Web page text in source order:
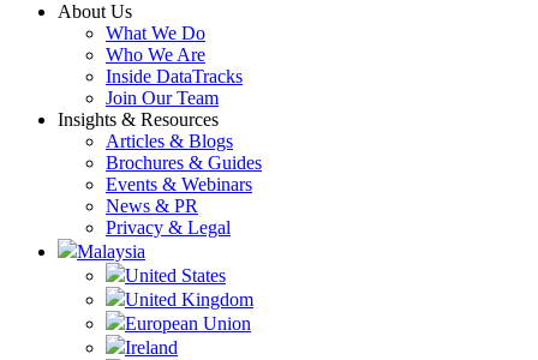
About Us
What We Do
Who We Are
Inside DataTracks
Join Our Team
Insights & Resources
Articles & Blogs
Brochures & Guides
Events & Webinars
News & PR
Privacy & Legal
Malaysia
United States
United Kingdom
European Union
Ireland